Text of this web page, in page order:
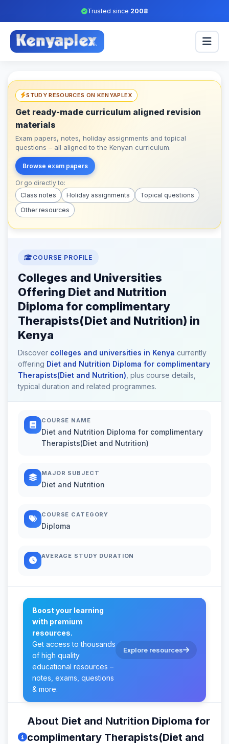
Trusted since 2008
STUDY RESOURCES ON KENYAPLEX
Get ready-made curriculum aligned revision
materials
Exam papers, notes, holiday assignments and topical
questions – all aligned to the Kenyan curriculum.
Browse exam papers
Or go directly to:
Class notes
Holiday assignments
Topical questions
Other resources
COURSE PROFILE
Colleges and Universities
Offering Diet and Nutrition
Diploma for complimentary
Therapists(Diet and Nutrition) in
Kenya
Discover colleges and universities in Kenya currently
offering Diet and Nutrition Diploma for complimentary
Therapists(Diet and Nutrition) , plus course details,
typical duration and related programmes.
COURSE NAME
Diet and Nutrition Diploma for complimentary
Therapists(Diet and Nutrition)
MAJOR SUBJECT
Diet and Nutrition
COURSE CATEGORY
Diploma
AVERAGE STUDY DURATION
Boost your learning
with premium
resources.
Get access to thousands
of high quality
educational resources –
notes, exams, questions
& more.
Explore resources
About Diet and Nutrition Diploma for
complimentary Therapists(Diet and